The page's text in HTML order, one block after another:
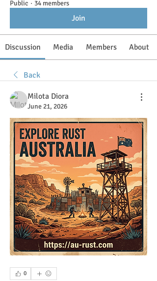
Public · 34 members
Join
Discussion Media Members About
Back
Milota Diora
June 21, 2026
0